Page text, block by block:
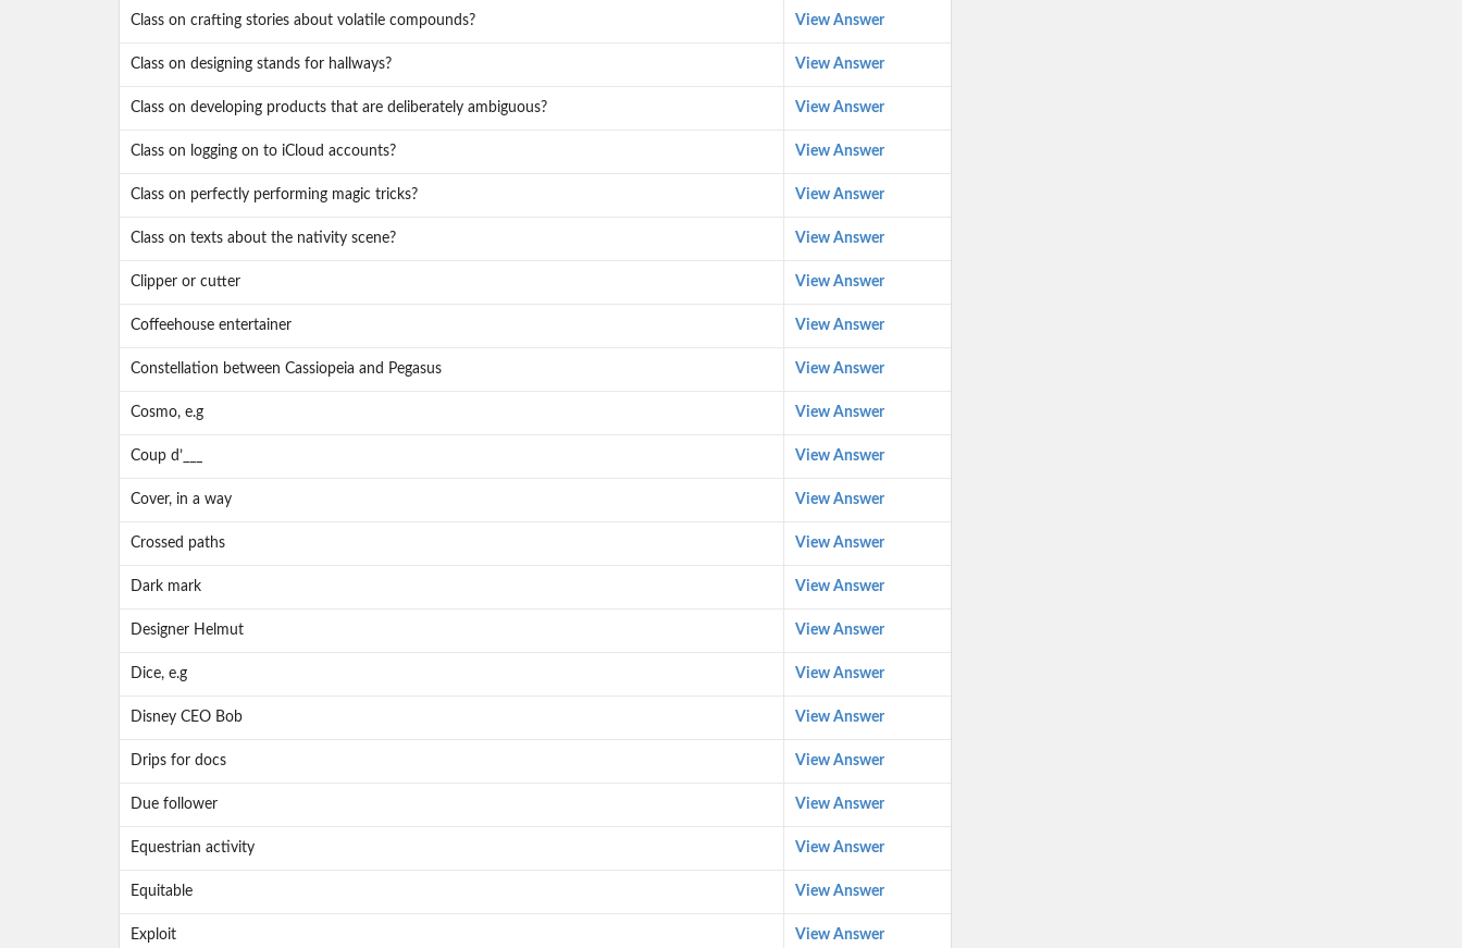
Class on crafting stories about volatile compounds? View Answer
Class on designing stands for hallways? View Answer
Class on developing products that are deliberately ambiguous? View Answer
Class on logging on to iCloud accounts? View Answer
Class on perfectly performing magic tricks? View Answer
Class on texts about the nativity scene? View Answer
Clipper or cutter View Answer
Coffeehouse entertainer View Answer
Constellation between Cassiopeia and Pegasus View Answer
Cosmo, e.g View Answer
Coup d’___ View Answer
Cover, in a way View Answer
Crossed paths View Answer
Dark mark View Answer
Designer Helmut View Answer
Dice, e.g View Answer
Disney CEO Bob View Answer
Drips for docs View Answer
Due follower View Answer
Equestrian activity View Answer
Equitable View Answer
Exploit View Answer